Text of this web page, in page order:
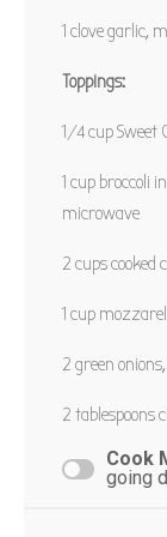
1 clove garlic,
Toppings:
1/4 cupSweet
1 cup broccoli
microwave
2 cupscooked
1 cup
2 green
2 tablespoons
Cook
going